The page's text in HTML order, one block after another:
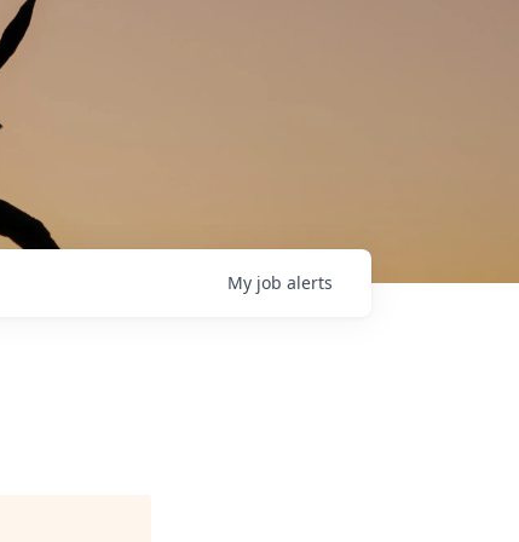
My job alerts